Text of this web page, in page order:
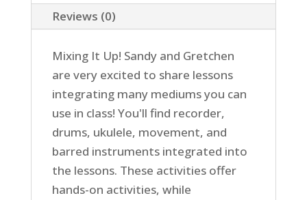
Reviews (0)
Mixing It Up! Sandy and Gretchen
are very excited to share lessons
integrating many mediums you can
use in class! You'll find recorder,
drums, ukulele, movement, and
barred instruments integrated into
the lessons. These activities offer
hands-on activities, while